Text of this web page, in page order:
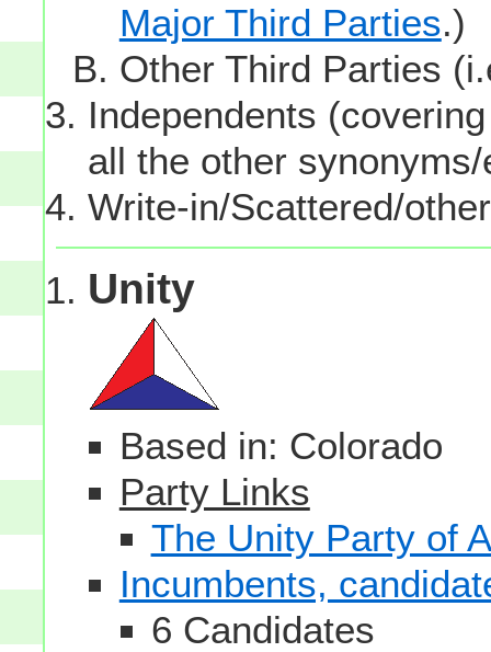
Major Third Parties.)
Other Third Parties
Independents
all the other
Write-in/Scattered/
Unity
Based in: Colorado
Party Links
The Unity Party of
Incumbents,
6 Candidates